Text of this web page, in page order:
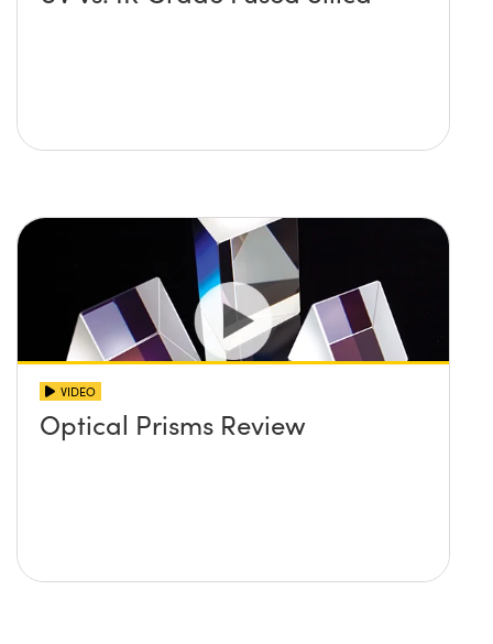
VIDEO
Optical Prisms Review